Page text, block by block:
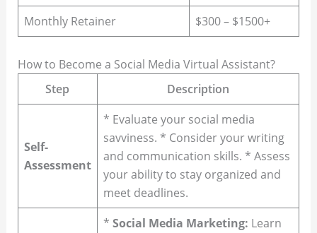
Monthly Retainer
$300 – $1500+
How to Become a Social Media Virtual Assistant?
Step
Description
Self-
Assessment
* Evaluate your social media
savviness. * Consider your writing
and communication skills. * Assess
your ability to stay organized and
meet deadlines.
* Social Media Marketing: Learn